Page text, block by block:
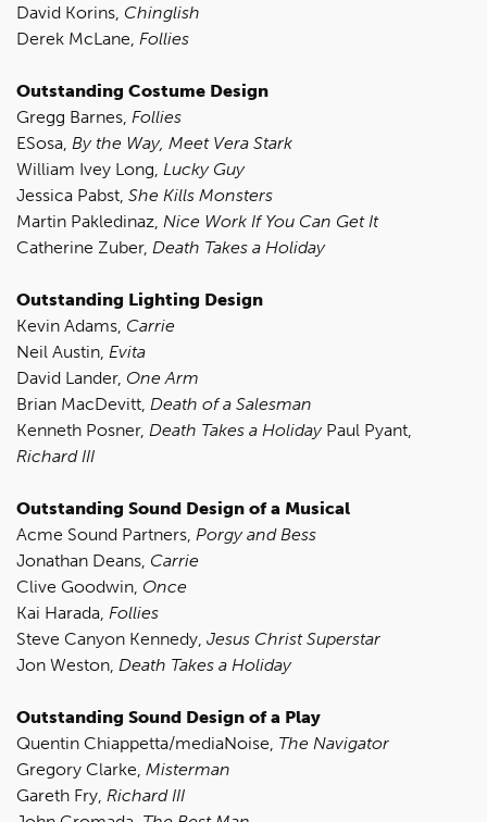
David Korins, Chinglish
Derek McLane, Follies
Outstanding Costume Design
Gregg Barnes, Follies
ESosa, By the Way, Meet Vera Stark
William Ivey Long, Lucky Guy
Jessica Pabst, She Kills Monsters
Martin Pakledinaz, Nice Work If You Can Get It
Catherine Zuber, Death Takes a Holiday
Outstanding Lighting Design
Kevin Adams, Carrie
Neil Austin, Evita
David Lander, One Arm
Brian MacDevitt, Death of a Salesman
Kenneth Posner, Death Takes a HolidayPaul Pyant,
Richard III
Outstanding Sound Design of a Musical
Acme Sound Partners, Porgy and Bess
Jonathan Deans, Carrie
Clive Goodwin, Once
Kai Harada, Follies
Steve Canyon Kennedy, Jesus Christ Superstar
Jon Weston, Death Takes a Holiday
Outstanding Sound Design of a Play
Quentin Chiappetta/mediaNoise, The Navigator
Gregory Clarke, Misterman
Gareth Fry, Richard III